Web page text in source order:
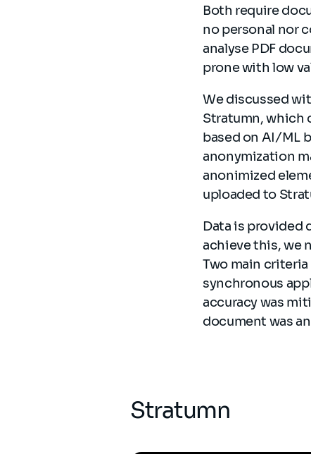
Both require
no personal nor
analyse PDF
prone with low
We discussed
Stratumn, which
based on AI/ML
anonymization
anonimized
uploaded to
Data is provided
achieve this, we
Two main
synchronous
accuracy was
document was
Stratumn